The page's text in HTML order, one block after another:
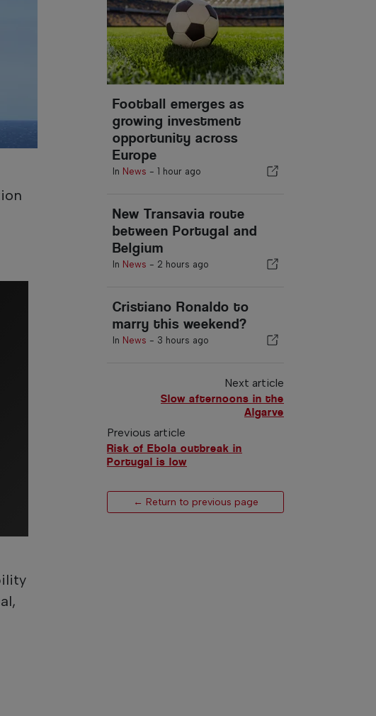
Football emerges as
growing investment
opportunity across
Europe
In News - 1 hour ago
New Transavia route
between Portugal and
Belgium
In News - 2 hours ago
Cristiano Ronaldo to
marry this weekend?
In News - 3 hours ago
Next article
Slow afternoons in the
Algarve
Previous article
Risk of Ebola outbreak in
Portugal is low
← Return to previous page